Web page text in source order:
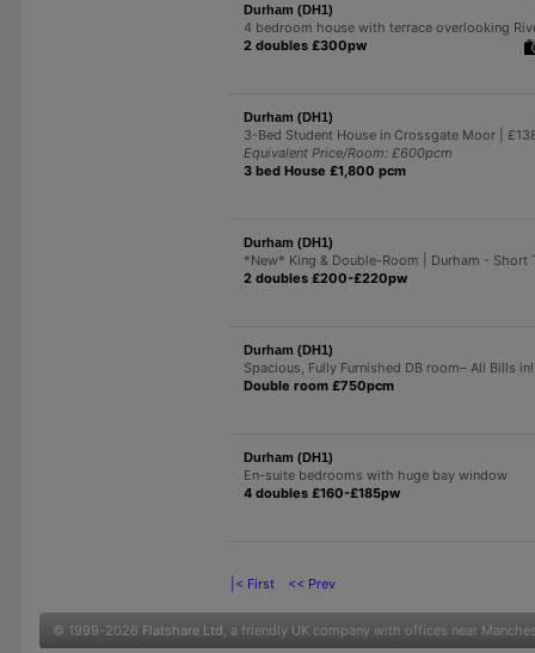
Durham (DH1)
4 bedroom house with terrace overlooking
2 doubles £300pw
Durham (DH1)
3-Bed Student House in Crossgate Moor |
Equivalent Price/Room: £600pcm
3 bed House £1,800 pcm
Durham (DH1)
*New* King & Double-Room | Durham - Short
2 doubles £200-£220pw
Durham (DH1)
Spacious, Fully Furnished DB room– All Bills in!
Double room £750pcm
Durham (DH1)
En-suite bedrooms with huge bay window
4 doubles £160-£185pw
|< First << Prev
© 1999-2026 Flatshare Ltd , a friendly UK company with offices near